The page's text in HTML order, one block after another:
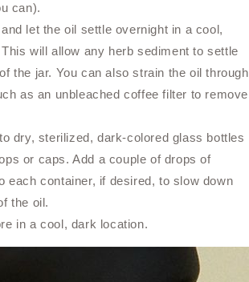
can).
let the oil settle overnight in a cool,
will allow any herb sediment to settle
the jar. You can also strain the oil through
as an unbleached coffee filter to remove
dry, sterilized, dark-colored glass bottles
or caps. Add a couple of drops of
each container, if desired, to slow down
the oil.
in a cool, dark location.